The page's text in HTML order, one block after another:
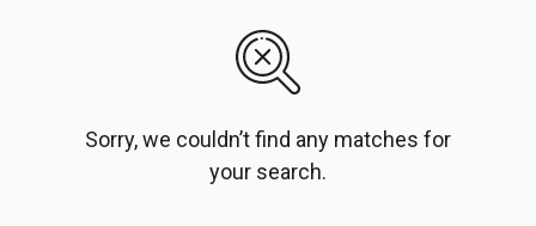
Sorry, we couldn’t find any matches for
your search.